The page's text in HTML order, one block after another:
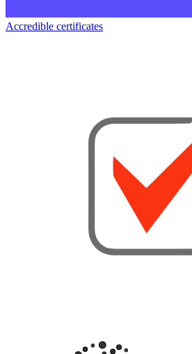
Accredible certificates